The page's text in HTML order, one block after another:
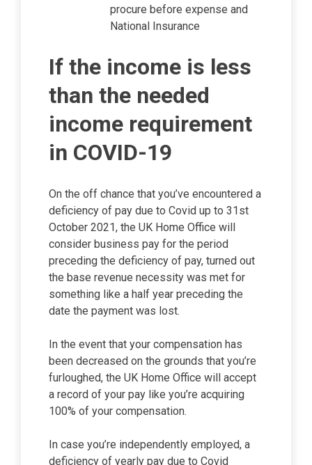
procure before expense and
National Insurance
If the income is less
than the needed
income requirement
in COVID-19
On the off chance that you’ve encountered a
deficiency of pay due to Covid up to 31st
October 2021, the UK Home Office will
consider business pay for the period
preceding the deficiency of pay, turned out
the base revenue necessity was met for
something like a half year preceding the
date the payment was lost.
In the event that your compensation has
been decreased on the grounds that you’re
furloughed, the UK Home Office will accept
a record of your pay like you’re acquiring
100% of your compensation.
In case you’re independently employed, a
deficiency of yearly pay due to Covid